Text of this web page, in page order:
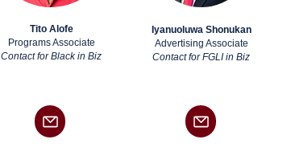
Tito Alofe
Programs Associate
Contact for Black in Biz
Iyanuoluwa Shonukan
Advertising Associate
Contact for FGLI in Biz